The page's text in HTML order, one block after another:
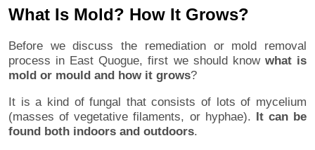
What Is Mold? How It Grows?
Before we discuss the remediation or mold removal
process in East Quogue, first we should know what is
mold or mould and how it grows?
It is a kind of fungal that consists of lots of mycelium
(masses of vegetative filaments, or hyphae). It can be
found both indoors and outdoors.